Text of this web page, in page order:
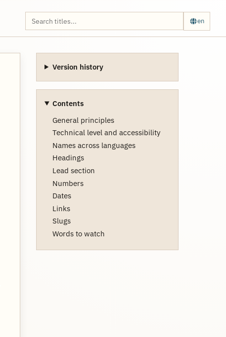
en
Version history
Contents
General principles
Technical level and accessibility
Names across languages
Headings
Lead section
Numbers
Dates
Links
Slugs
Words to watch